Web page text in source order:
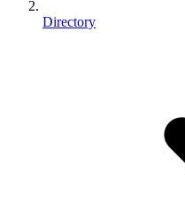
Directory